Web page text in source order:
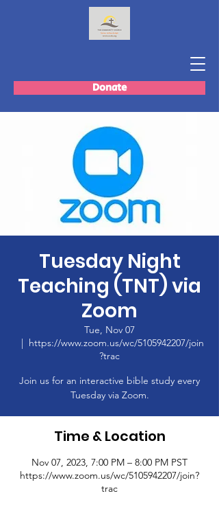
Donate
Tuesday Night
Teaching (TNT) via
Zoom
Tue, Nov 07
  |
https://www.zoom.us/wc/5105942207/join
?trac
Join us for an interactive bible study every
Tuesday via Zoom.
Time & Location
Nov 07, 2023, 7:00 PM – 8:00 PM PST
https://www.zoom.us/wc/5105942207/join?
trac